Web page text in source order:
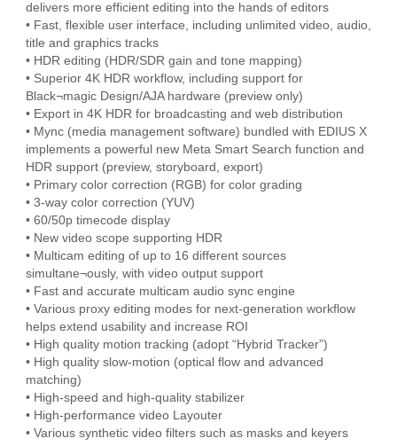
delivers more efficient editing into the hands of editors
• Fast, flexible user interface, including unlimited video, audio,
title and graphics tracks
• HDR editing (HDR/SDR gain and tone mapping)
• Superior 4K HDR workflow, including support for
Black¬magic Design/AJA hardware (preview only)
• Export in 4K HDR for broadcasting and web distribution
• Mync (media management software) bundled with EDIUS X
implements a powerful new Meta Smart Search function and
HDR support (preview, storyboard, export)
• Primary color correction (RGB) for color grading
• 3-way color correction (YUV)
• 60/50p timecode display
• New video scope supporting HDR
• Multicam editing of up to 16 different sources
simultane¬ously, with video output support
• Fast and accurate multicam audio sync engine
• Various proxy editing modes for next-generation workflow
helps extend usability and increase ROI
• High quality motion tracking (adopt “Hybrid Tracker”)
• High quality slow-motion (optical flow and advanced
matching)
• High-speed and high-quality stabilizer
• High-performance video Layouter
• Various synthetic video filters such as masks and keyers